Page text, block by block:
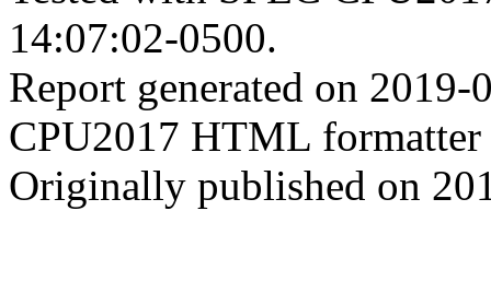
14:07:02-0500.
Report generated on
CPU2017 HTML
Originally published on